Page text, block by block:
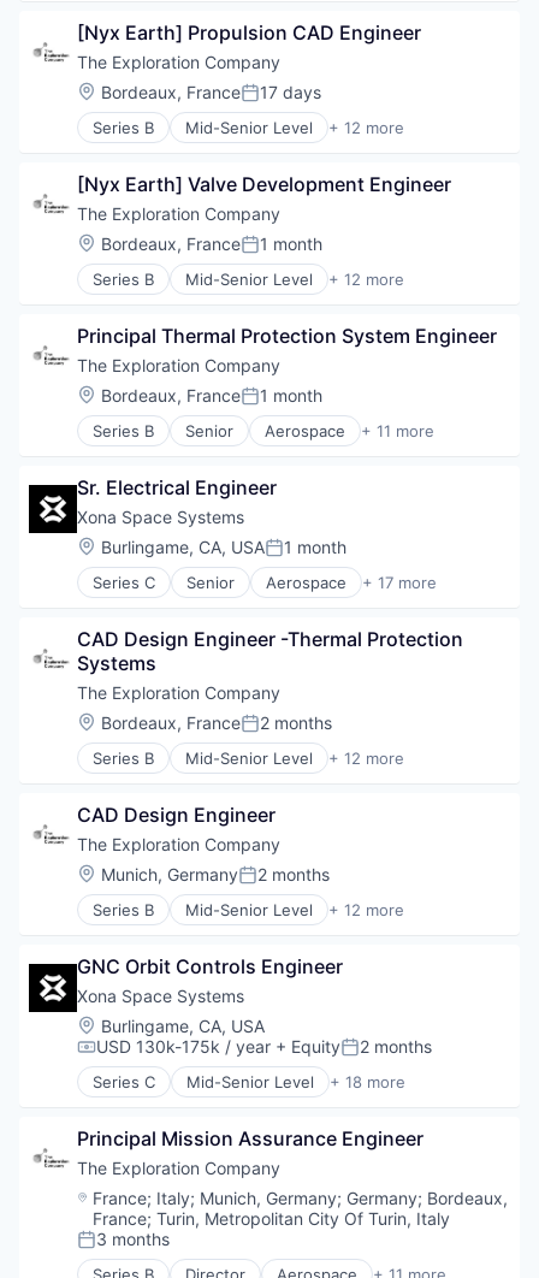
Space Travel
Technology
Transportation
Vehicles
Air Transportation
Aviation
Aviation and Aerospace Component
Defense & Space
Manufacturing
Space Travel
Technology
Transportation
Vehicles
[Nyx Earth] Propulsion CAD Engineer
The Exploration Company
Location:
Bordeaux, FrancePosted:
17 days
Series B Mid-Senior Level + 12 more
Aerospace
Air Transportation
Aviation
Aviation and Aerospace Component
Defense & Space
Manufacturing
Space Travel
Technology
Transportation
Vehicles
[Nyx Earth] Valve Development Engineer
The Exploration Company
Location:
Bordeaux, FrancePosted:
1 month
Series B Mid-Senior Level + 12 more
Aerospace
Air Transportation
Aviation
Aviation and Aerospace Component
Defense & Space
Manufacturing
Space Travel
Technology
Transportation
Vehicles
Principal Thermal Protection System Engineer
The Exploration Company
Location:
Bordeaux, FrancePosted:
1 month
Series B Senior Aerospace + 11 more
Aerospace & Defense
Aviation
Aviation and Aerospace Component
Defense & Space
Manufacturing
Science and Engineering
Technology
Transportation
Vehicles
Sr. Electrical Engineer
Xona Space Systems
Location:
Burlingame, CA, USAPosted:
1 month
Series C Senior Aerospace + 17 more
Aerospace & Defense
Geolocation
Government and Military
GPS
Hardware
Information Services
Media and Information Services (B2B)
Navigation
Navigation and Mapping
Satellite
Satellite Communication
Science and Engineering
Simulation
Software
Technology
CAD Design Engineer -Thermal Protection
Systems
The Exploration Company
Location:
Bordeaux, FrancePosted:
2 months
Series B Mid-Senior Level + 12 more
Aerospace
Air Transportation
Aviation
Aviation and Aerospace Component
Defense & Space
Manufacturing
Space Travel
Technology
Transportation
Vehicles
CAD Design Engineer
The Exploration Company
Location:
Munich, GermanyPosted:
2 months
Series B Mid-Senior Level + 12 more
Aerospace
Air Transportation
Aviation
Aviation and Aerospace Component
Defense & Space
Manufacturing
Science and Engineering
Technology
Transportation
Vehicles
GNC Orbit Controls Engineer
Xona Space Systems
Location:
Burlingame, CA, USA
Compensation:
USD 130k-175k / year + EquityPosted:
2 months
Series C Mid-Senior Level + 18 more
Aerospace
Developer Tools
Geolocation
Government and Military
GPS
Hardware
Information Services
Principal Mission Assurance Engineer
The Exploration Company
Location:
France; Italy; Munich, Germany; Germany; Bordeaux,
France; Turin, Metropolitan City Of Turin, Italy
Posted:
3 months